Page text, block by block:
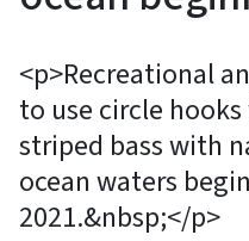
<p>Recreational
to use circle
striped bass with
ocean waters
2021.&nbsp;</p>